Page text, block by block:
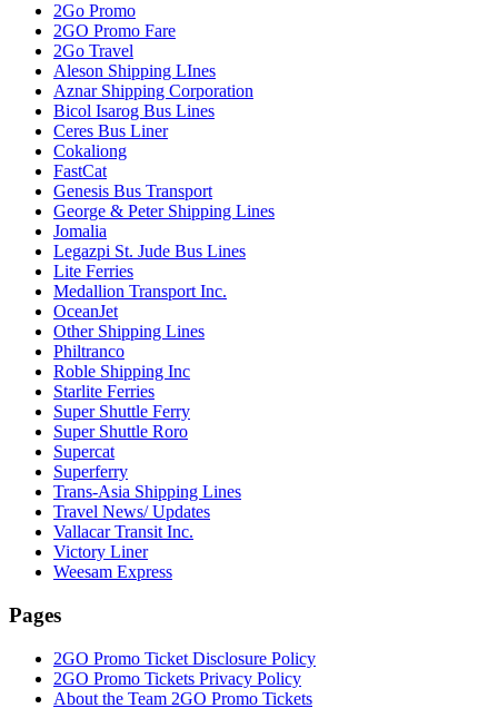
2Go Promo
2GO Promo Fare
2Go Travel
Aleson Shipping LInes
Aznar Shipping Corporation
Bicol Isarog Bus Lines
Ceres Bus Liner
Cokaliong
FastCat
Genesis Bus Transport
George & Peter Shipping Lines
Jomalia
Legazpi St. Jude Bus Lines
Lite Ferries
Medallion Transport Inc.
OceanJet
Other Shipping Lines
Philtranco
Roble Shipping Inc
Starlite Ferries
Super Shuttle Ferry
Super Shuttle Roro
Supercat
Superferry
Trans-Asia Shipping Lines
Travel News/ Updates
Vallacar Transit Inc.
Victory Liner
Weesam Express
Pages
2GO Promo Ticket Disclosure Policy
2GO Promo Tickets Privacy Policy
About the Team 2GO Promo Tickets